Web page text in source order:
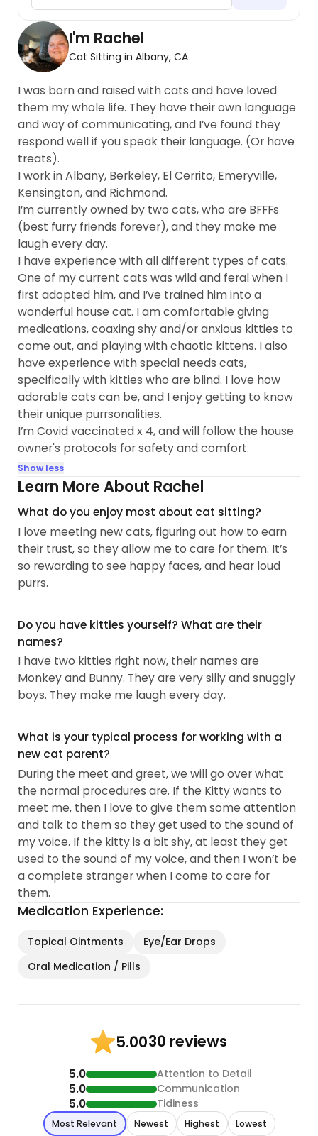
I'm Rachel
Cat Sitting in Albany, CA
I was born and raised with cats and have loved
them my whole life. They have their own language
and way of communicating, and I’ve found they
respond well if you speak their language. (Or have
treats).
I work in Albany, Berkeley, El Cerrito, Emeryville,
Kensington, and Richmond.
I’m currently owned by two cats, who are BFFFs
(best furry friends forever), and they make me
laugh every day.
I have experience with all different types of cats.
One of my current cats was wild and feral when I
first adopted him, and I’ve trained him into a
wonderful house cat. I am comfortable giving
medications, coaxing shy and/or anxious kitties to
come out, and playing with chaotic kittens. I also
have experience with special needs cats,
specifically with kitties who are blind. I love how
adorable cats can be, and I enjoy getting to know
their unique purrsonalities.
I’m Covid vaccinated x 4, and will follow the house
owner's protocols for safety and comfort.
Show less
Learn More About Rachel
What do you enjoy most about cat sitting?
I love meeting new cats, figuring out how to earn
their trust, so they allow me to care for them. It’s
so rewarding to see happy faces, and hear loud
purrs.
Do you have kitties yourself? What are their
names?
I have two kitties right now, their names are
Monkey and Bunny. They are very silly and snuggly
boys. They make me laugh every day.
What is your typical process for working with a
new cat parent?
During the meet and greet, we will go over what
the normal procedures are. If the Kitty wants to
meet me, then I love to give them some attention
and talk to them so they get used to the sound of
my voice. If the kitty is a bit shy, at least they get
used to the sound of my voice, and then I won’t be
a complete stranger when I come to care for
them.
Medication Experience:
Topical Ointments
Eye/Ear Drops
Oral Medication / Pills
5.0030 reviews
5.0 Attention to Detail
5.0 Communication
5.0 Tidiness
Most Relevant Newest Highest Lowest